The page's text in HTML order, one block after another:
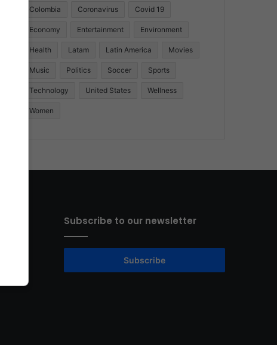
Colombia Coronavirus Covid 19
Economy Entertainment Environment
Health Latam Latin America Movies
Music Politics Soccer Sports
Technology United States Wellness
Women
Subscribe to our newsletter
Subscribe